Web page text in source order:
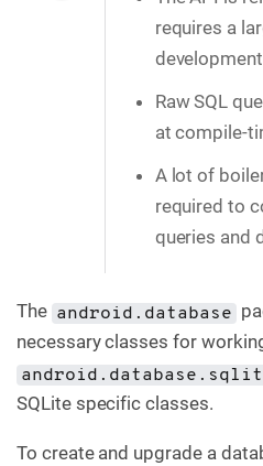
requires a
Raw SQL
at compile-
A lot of
required to
queries and
The android.database
necessary classes for
SQLite specific classes.
To create and upgrade a